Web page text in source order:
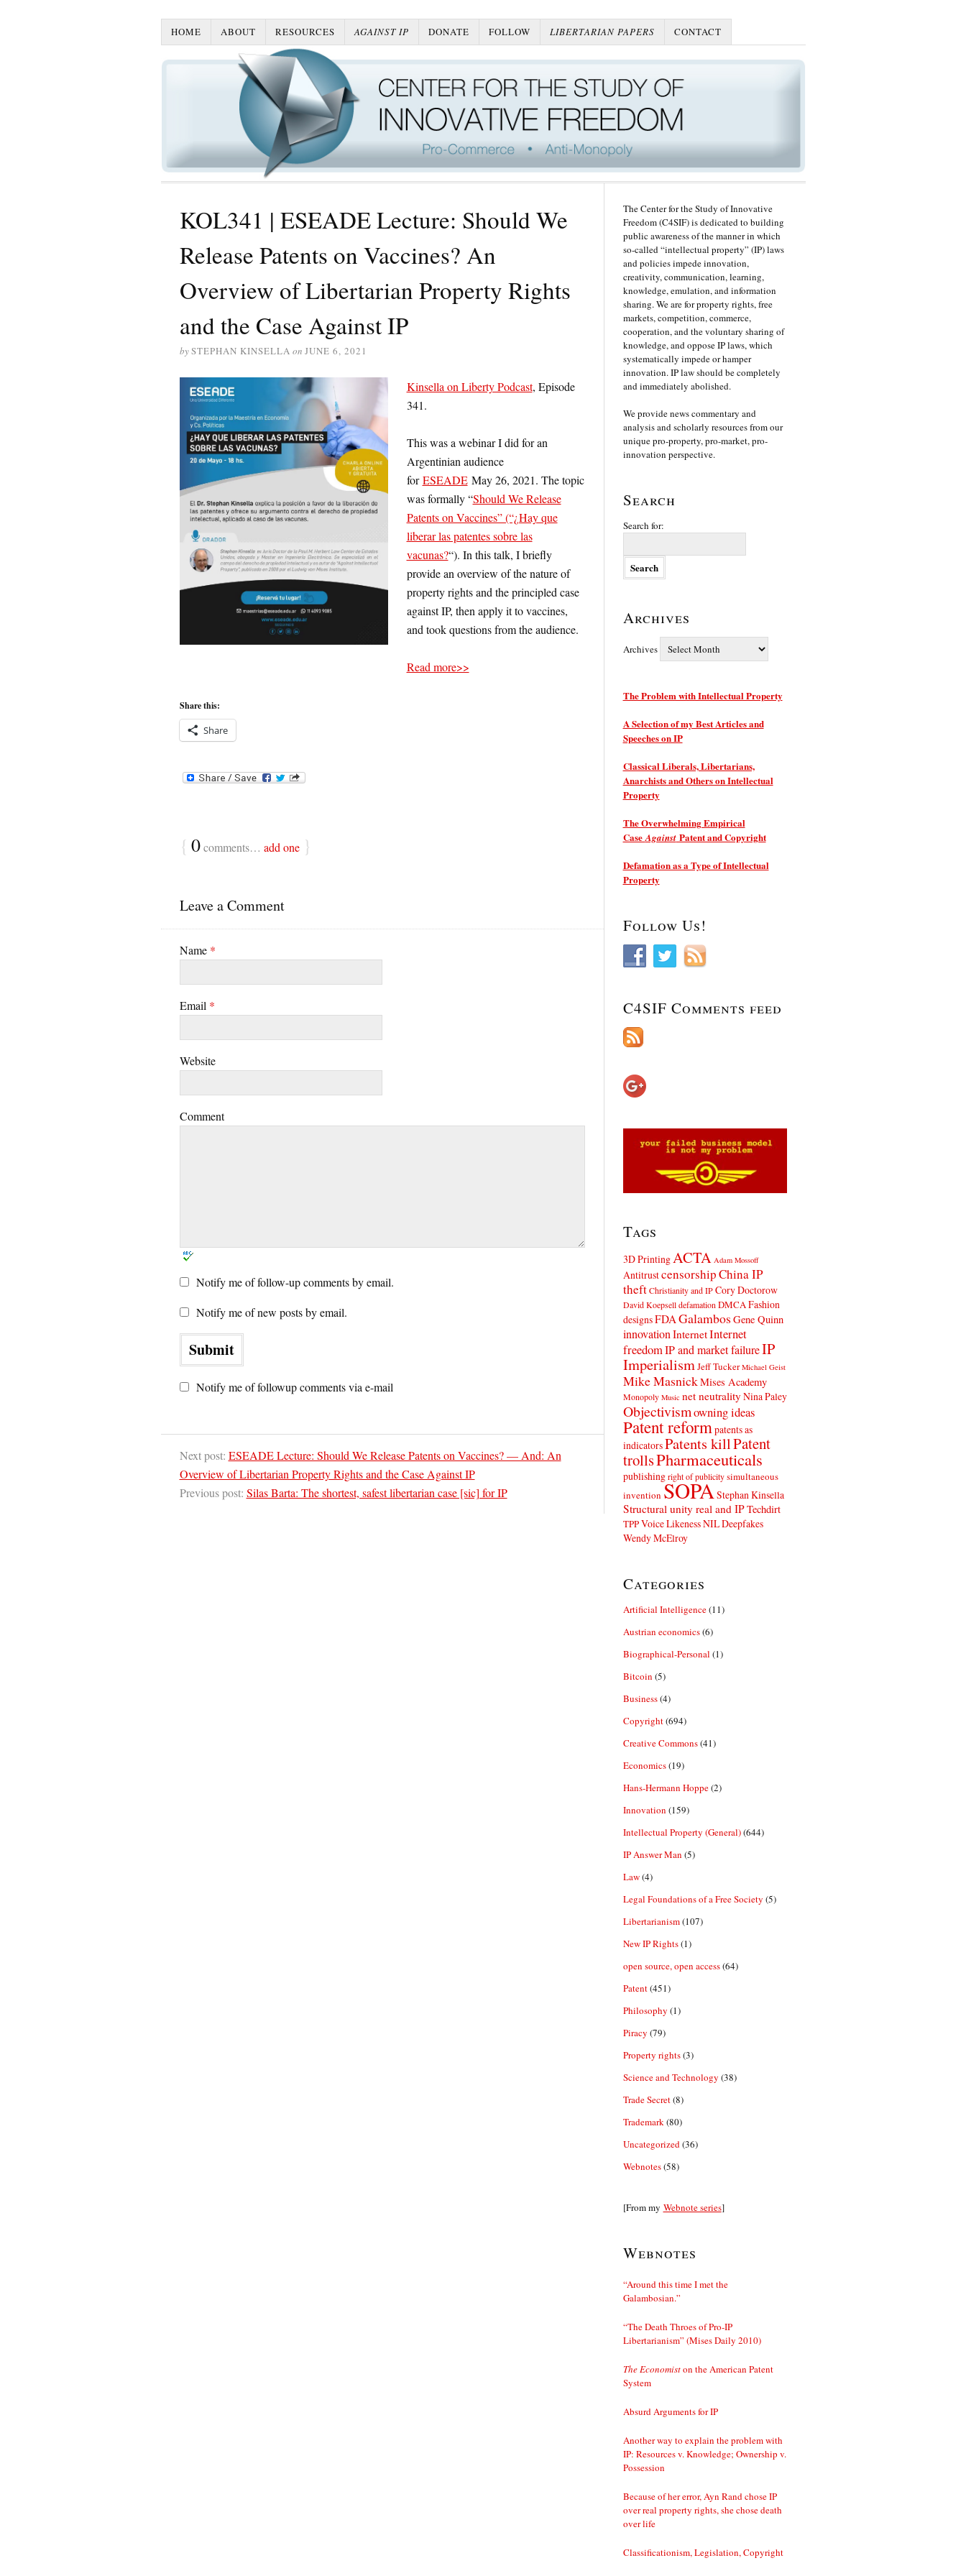
HOME ABOUT RESOURCES AGAINST IP DONATE FOLLOW LIBERTARIAN PAPERS CONTACT
KOL341 | ESEADE Lecture: Should We
Release Patents on Vaccines? An
Overview of Libertarian Property Rights
and the Case Against IP
bySTEPHAN KINSELLA on JUNE 6, 2021
Kinsella on Liberty Podcast, Episode
341.
This was a webinar I did for an
Argentinian audience
forESEADEMay 26, 2021. The topic
was formally “Should We Release
Patents on Vaccines” (“¿Hay que
liberar las patentes sobre las
vacunas?“). In this talk, I briefly
provide an overview of the nature of
property rights and the principled case
against IP, then apply it to vaccines,
and took questions from the audience.
Read more>>
Share this:
Share
{ 0comments… add one }
Leave a Comment
Name *
Email *
Website
Comment
Notify me of follow-up comments by email.
Notify me of new posts by email.
Notify me of followup comments via e-mail
Next post: ESEADE Lecture: Should We Release Patents on Vaccines? — And: An
Overview of Libertarian Property Rights and the Case Against IP
Previous post: Silas Barta: The shortest, safest libertarian case [sic] for IP
The Center for the Study of Innovative
Freedom (C4SIF) is dedicated to building
public awareness of the manner in which
so-called “intellectual property” (IP) laws
and policies impede innovation,
creativity, communication, learning,
knowledge, emulation, and information
sharing. We are for property rights, free
markets, competition, commerce,
cooperation, and the voluntary sharing of
knowledge, and oppose IP laws, which
systematically impede or hamper
innovation. IP law should be completely
and immediately abolished.
We provide news commentary and
analysis and scholarly resources from our
unique pro-property, pro-market, pro-
innovation perspective.
Search
Search for:
Archives
Archives
The Problem with Intellectual Property
A Selection of my Best Articles and
Speeches on IP
Classical Liberals, Libertarians,
Anarchists and Others on Intellectual
Property
The Overwhelming Empirical
CaseAgainstPatent and Copyright
Defamation as a Type of Intellectual
Property
Follow Us!
C4SIF Comments feed
Tags
3D Printing ACTA Adam Mossoff
AntitrustcensorshipChina IP
theft Christianity and IP Cory Doctorow
David Koepsell defamation DMCA Fashion
designsFDA Galambos Gene Quinn
innovation InternetInternet
freedomIP and market failureIP
Imperialism Jeff Tucker Michael Geist
Mike MasnickMises Academy
Monopoly Music net neutrality Nina Paley
Objectivismowning ideas
Patent reform patents as
indicatorsPatents killPatent
trollsPharmaceuticals
publishing right of publicity simultaneous
inventionSOPA Stephan Kinsella
Structural unity real and IPTechdirt
TPPVoice Likeness NIL Deepfakes
Wendy McElroy
Categories
Artificial Intelligence(11)
Austrian economics(6)
Biographical-Personal (1)
Bitcoin (5)
Business(4)
Copyright(694)
Creative Commons(41)
Economics(19)
Hans-Hermann Hoppe(2)
Innovation (159)
Intellectual Property (General)(644)
IP Answer Man (5)
Law(4)
Legal Foundations of a Free Society (5)
Libertarianism(107)
New IP Rights(1)
open source, open access(64)
Patent(451)
Philosophy (1)
Piracy (79)
Property rights(3)
Science and Technology (38)
Trade Secret(8)
Trademark (80)
Uncategorized (36)
Webnotes(58)
[From my Webnote series]
Webnotes
“Around this time I met the
Galambosian.”
“The Death Throes of Pro-IP
Libertarianism” (Mises Daily 2010)
The Economiston the American Patent
System
Absurd Arguments for IP
Another way to explain the problem with
IP: Resources v. Knowledge; Ownership v.
Possession
Because of her error, Ayn Rand chose IP
over real property rights, she chose death
over life
Classificationism, Legislation, Copyright